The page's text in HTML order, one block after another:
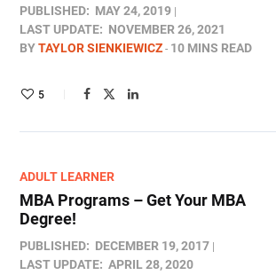
PUBLISHED: MAY 24, 2019
LAST UPDATE: NOVEMBER 26, 2021
BYTAYLOR SIENKIEWICZ 10 MINS READ
5
ADULT LEARNER
MBA Programs – Get Your MBA
Degree!
PUBLISHED: DECEMBER 19, 2017
LAST UPDATE: APRIL 28, 2020